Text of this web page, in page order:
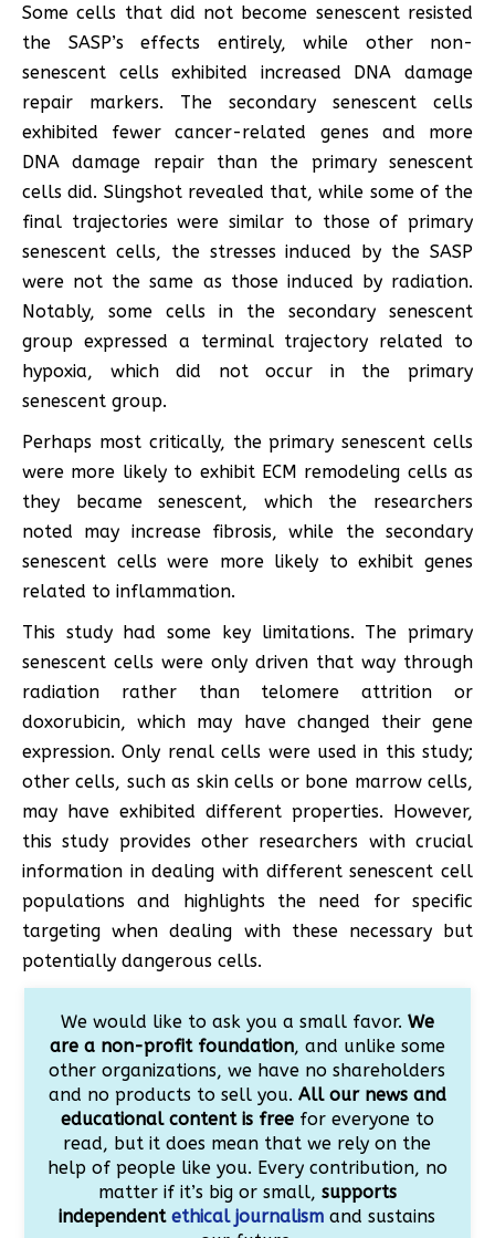
Some cells that did not become senescent resisted
the SASP’s effects entirely, while other non-
senescent cells exhibited increased DNA damage
repair markers. The secondary senescent cells
exhibited fewer cancer-related genes and more
DNA damage repair than the primary senescent
cells did. Slingshot revealed that, while some of the
final trajectories were similar to those of primary
senescent cells, the stresses induced by the SASP
were not the same as those induced by radiation.
Notably, some cells in the secondary senescent
group expressed a terminal trajectory related to
hypoxia, which did not occur in the primary
senescent group.
Perhaps most critically, the primary senescent cells
were more likely to exhibit ECM remodeling cells as
they became senescent, which the researchers
noted may increase fibrosis, while the secondary
senescent cells were more likely to exhibit genes
related to inflammation.
This study had some key limitations. The primary
senescent cells were only driven that way through
radiation rather than telomere attrition or
doxorubicin, which may have changed their gene
expression. Only renal cells were used in this study;
other cells, such as skin cells or bone marrow cells,
may have exhibited different properties. However,
this study provides other researchers with crucial
information in dealing with different senescent cell
populations and highlights the need for specific
targeting when dealing with these necessary but
potentially dangerous cells.
We would like to ask you a small favor. We
are a non-profit foundation, and unlike some
other organizations, we have no shareholders
and no products to sell you. All our news and
educational content is freefor everyone to
read, but it does mean that we rely on the
help of people like you. Every contribution, no
matter if it’s big or small, supports
independentethical journalism and sustains